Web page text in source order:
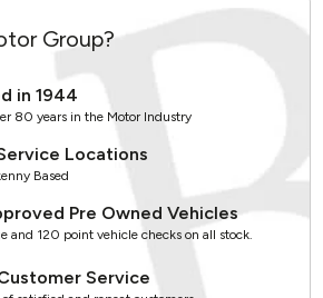
Group?
in 1944
80 years in the Motor Industry
Locations
Based
Pre Owned Vehicles
and 120 point vehicle checks on all stock.
Service